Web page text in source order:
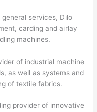
services, Dilo
carding and airlay
machines.
of industrial machine
as well as systems and
of textile fabrics.
provider of innovative